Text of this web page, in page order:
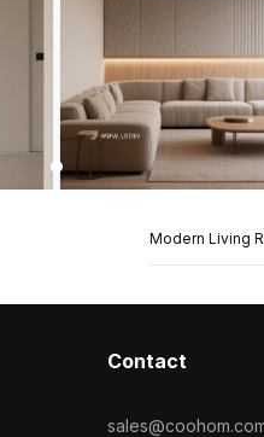
Modern Living
Contact